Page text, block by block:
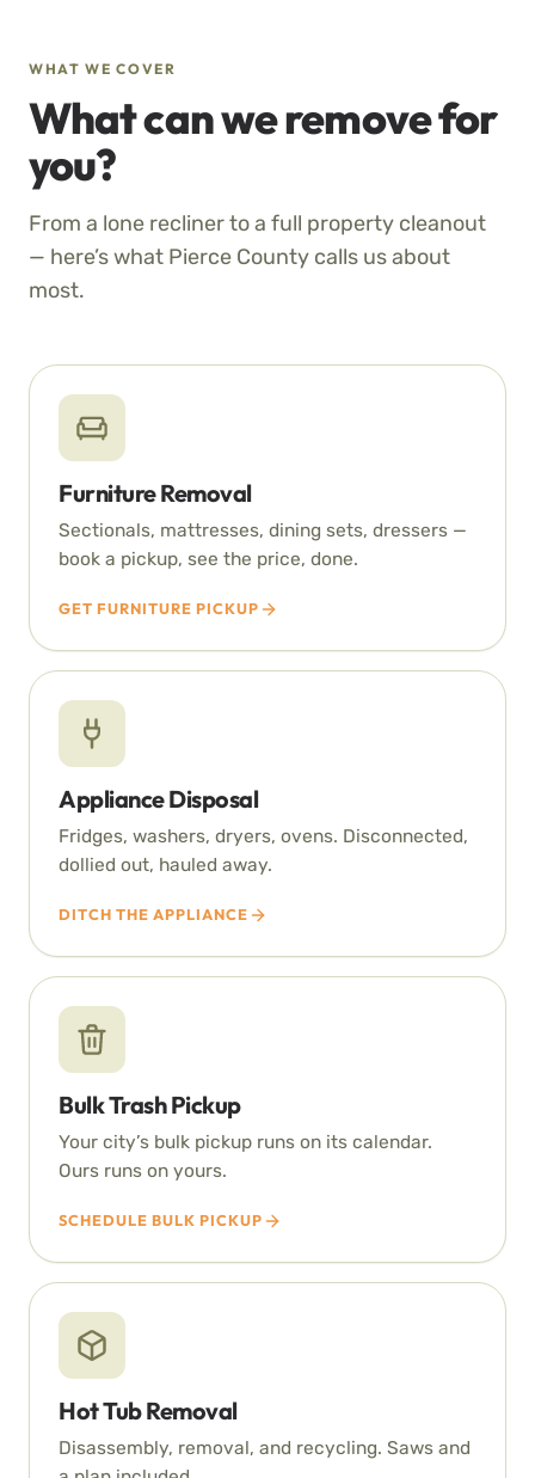
WHAT WE COVER
What can we remove for
you?
From a lone recliner to a full property cleanout
— here’s what Pierce County calls us about
most.
Furniture Removal
Sectionals, mattresses, dining sets, dressers —
book a pickup, see the price, done.
GET FURNITURE PICKUP
Appliance Disposal
Fridges, washers, dryers, ovens. Disconnected,
dollied out, hauled away.
DITCH THE APPLIANCE
Bulk Trash Pickup
Your city’s bulk pickup runs on its calendar.
Ours runs on yours.
SCHEDULE BULK PICKUP
Hot Tub Removal
Disassembly, removal, and recycling. Saws and